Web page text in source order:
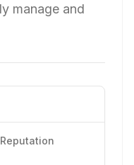
manage and